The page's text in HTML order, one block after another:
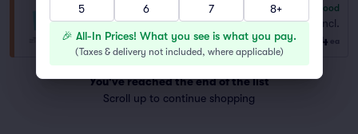
General Admission
Row GENER.. | 1–8 tickets
Good
Fees Incl.
$104 ea
You've reached the end of the list
Scroll up to continue shopping
5
6 7 8+
🎉 All-In Prices! What you see is what you pay.
(Taxes & delivery not included, where applicable)